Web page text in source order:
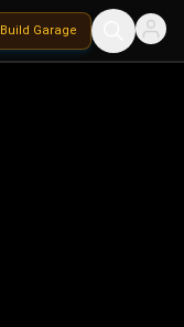
Build Garage